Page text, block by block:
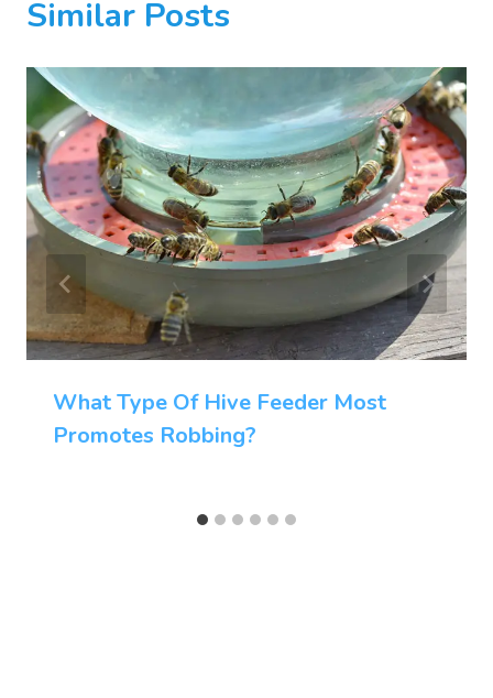
Similar Posts
What Type Of Hive Feeder Most
Promotes Robbing?